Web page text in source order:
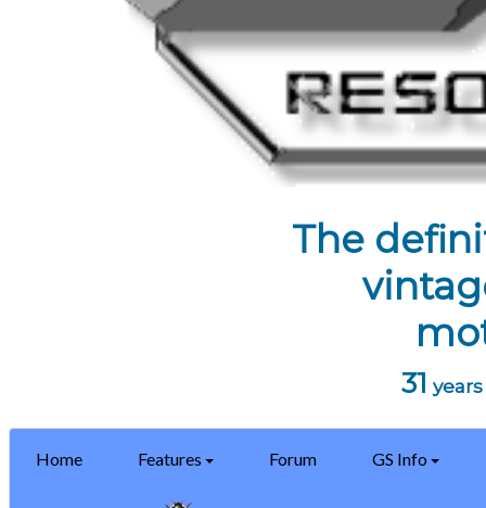
The
31
Home Features Forum GS Info